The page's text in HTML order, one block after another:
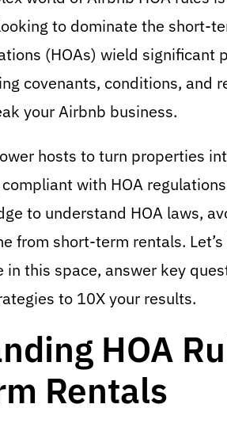
to dominate the short-
(HOAs) wield significant
covenants, conditions, and
your Airbnb business.
hosts to turn properties
with HOA
to understand HOA laws,
from short-term rentals.
in this space, answer key
to 10X your results.
HOA
Rentals